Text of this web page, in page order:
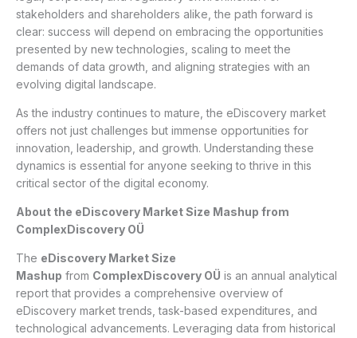
stakeholders and shareholders alike, the path forward is
clear: success will depend on embracing the opportunities
presented by new technologies, scaling to meet the
demands of data growth, and aligning strategies with an
evolving digital landscape.
As the industry continues to mature, the eDiscovery market
offers not just challenges but immense opportunities for
innovation, leadership, and growth. Understanding these
dynamics is essential for anyone seeking to thrive in this
critical sector of the digital economy.
About the eDiscovery Market Size Mashup from
ComplexDiscovery OÜ
The eDiscovery Market Size
Mashup from ComplexDiscovery OÜ is an annual analytical
report that provides a comprehensive overview of
eDiscovery market trends, task-based expenditures, and
technological advancements. Leveraging data from historical